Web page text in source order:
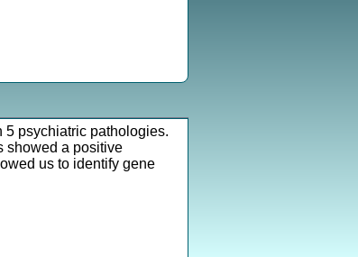
5 psychiatric pathologies.
showed a positive
us to identify gene